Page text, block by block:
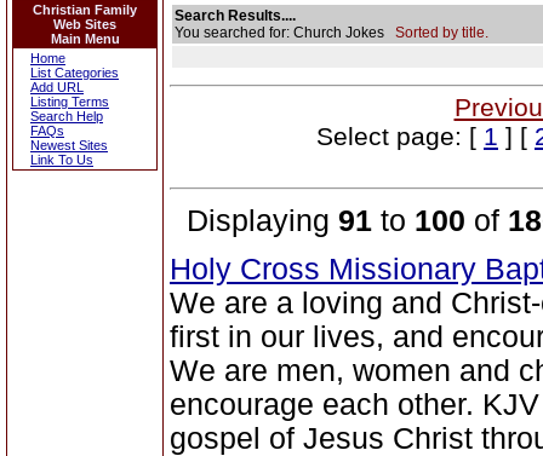
Christian Family
Web Sites
Main Menu
Home
List Categories
Add URL
Listing Terms
Search Help
FAQs
Newest Sites
Link To Us
Search Results....
You searched for: Church Jokes Sorted by title.
Select page: [ 1 ] [
Displaying 91 to 100 of
Holy Cross Missionary
We are a loving and
first in our lives, and
We are men, women and
encourage each other.
gospel of Jesus Christ